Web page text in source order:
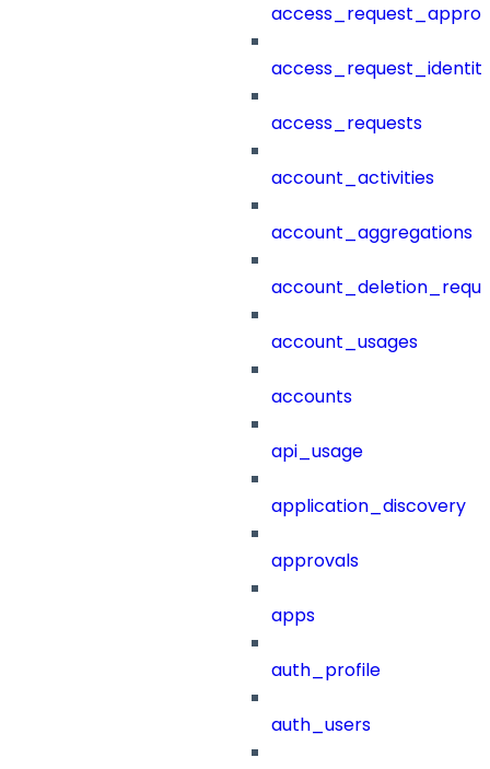
access_requests
account_activities
account_aggregations
account_usages
accounts
api_usage
application_discovery
approvals
apps
auth_profile
auth_users